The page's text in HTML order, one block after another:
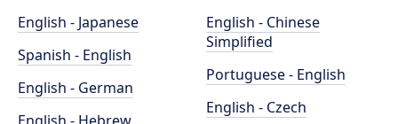
English - Japanese
Spanish - English
English - German
English - Chinese
Simplified
Portuguese - English
English - Czech